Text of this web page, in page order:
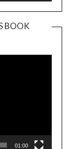
BOOK
Player
01:00